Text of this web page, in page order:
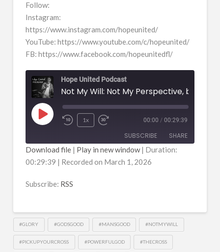
Follow:
Instagram:
https://www.instagram.com/hopeunited/
YouTube: https://www.youtube.com/c/hopeunited/
FB: https://www.facebook.com/hopeunitedfl/
Hope United Podcast
Play
1x 00:00 / 00:29:39
SUBSCRIBE SHARE
RSS
RSS FEED
SHARE
LINK
Download file| Play in new window| Duration:
00:29:39 | Recorded on March 1, 2026
Subscribe: RSS
#GLORY #GODSGOOD #MANSGOOD #NOTMYWILL
#PICKUPYOURCROSS #POWERFULGOD #THECROSS